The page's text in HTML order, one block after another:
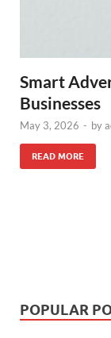
Smart
Businesses
May 3, 2026 - by
READ MORE
POPULAR